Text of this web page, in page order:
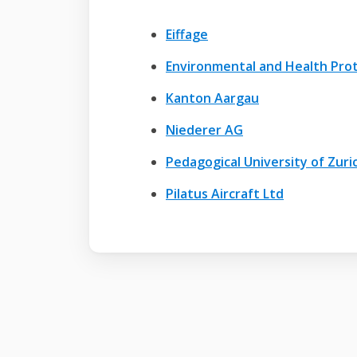
Eiffage
Environmental and Health
Kanton Aargau
Niederer AG
Pedagogical University of
Pilatus Aircraft Ltd